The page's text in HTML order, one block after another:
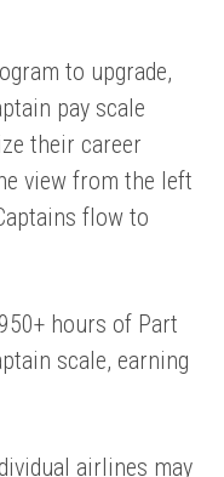
to upgrade,
pay scale
their career
view from the left
flow to
hours of Part
scale, earning
airlines may